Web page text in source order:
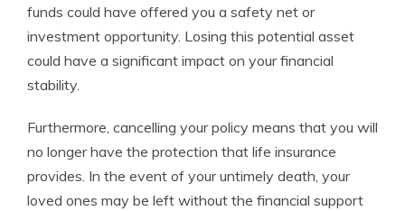
funds could have offered you a safety net or
investment opportunity. Losing this potential asset
could have a significant impact on your financial
stability.
Furthermore, cancelling your policy means that you will
no longer have the protection that life insurance
provides. In the event of your untimely death, your
loved ones may be left without the financial support